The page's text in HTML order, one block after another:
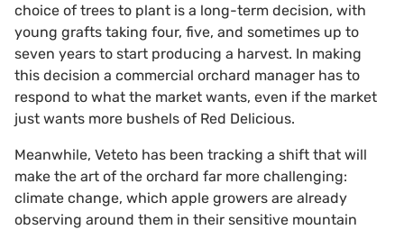
choice of trees to plant is a long-term decision, with
young grafts taking four, five, and sometimes up to
seven years to start producing a harvest. In making
this decision a commercial orchard manager has to
respond to what the market wants, even if the market
just wants more bushels of Red Delicious.
Meanwhile, Veteto has been tracking a shift that will
make the art of the orchard far more challenging:
climate change, which apple growers are already
observing around them in their sensitive mountain